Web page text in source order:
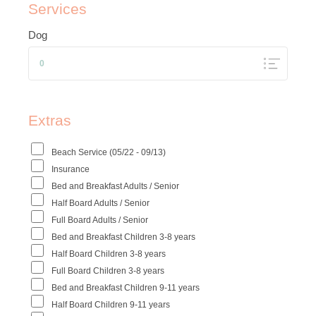
Services
Dog
Extras
Beach Service (05/22 - 09/13)
Insurance
Bed and Breakfast Adults / Senior
Half Board Adults / Senior
Full Board Adults / Senior
Bed and Breakfast Children 3-8 years
Half Board Children 3-8 years
Full Board Children 3-8 years
Bed and Breakfast Children 9-11 years
Half Board Children 9-11 years